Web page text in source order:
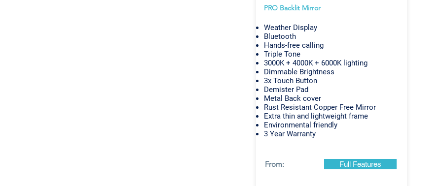
PRO Backlit Mirror
Weather Display
Bluetooth
Hands-free calling
Triple Tone
3000K + 4000K + 6000K lighting
Dimmable Brightness
3x Touch Button
Demister Pad
Metal Back cover
Rust Resistant Copper Free Mirror
Extra thin and lightweight frame
Environmental friendly
3 Year Warranty
From: Full Features